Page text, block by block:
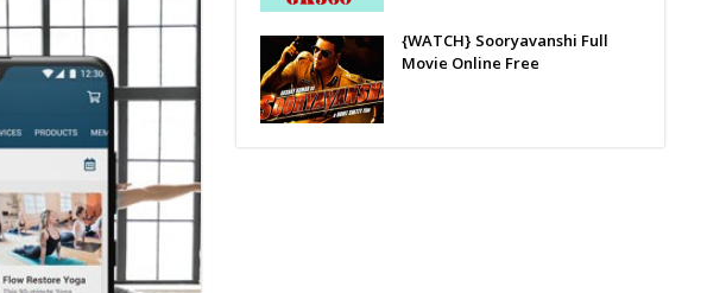
{WATCH} Sooryavanshi Full
Movie Online Free